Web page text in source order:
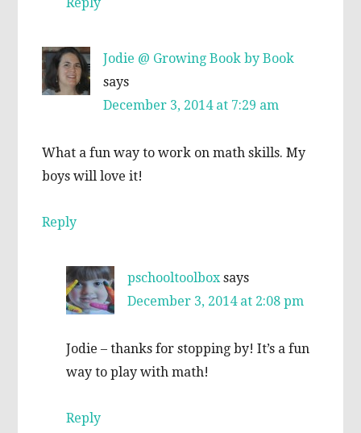
Reply
Jodie @ Growing Book by Book
says
December 3, 2014 at 7:29 am
What a fun way to work on math skills. My
boys will love it!
Reply
pschooltoolbox says
December 3, 2014 at 2:08 pm
Jodie – thanks for stopping by! It’s a fun
way to play with math!
Reply